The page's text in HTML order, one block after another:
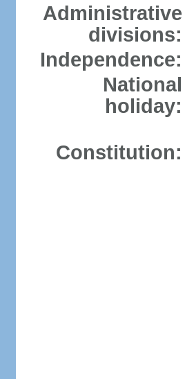
Administrative
divisions:
Independence:
National
holiday:
Constitution: